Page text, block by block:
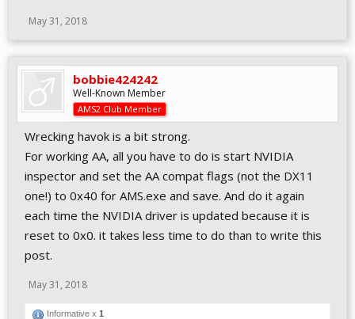
May 31, 2018
bobbie424242
Well-Known Member
AMS2 Club Member
Wrecking havok is a bit strong.
For working AA, all you have to do is start NVIDIA
inspector and set the AA compat flags (not the DX11
one!) to 0x40 for AMS.exe and save. And do it again
each time the NVIDIA driver is updated because it is
reset to 0x0. it takes less time to do than to write this
post.
May 31, 2018
Informative x 1